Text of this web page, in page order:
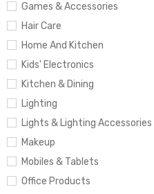
Games & Accessories
Hair Care
Home And Kitchen
Kids' Electronics
Kitchen & Dining
Lighting
Lights & Lighting Accessories
Makeup
Mobiles & Tablets
Office Products